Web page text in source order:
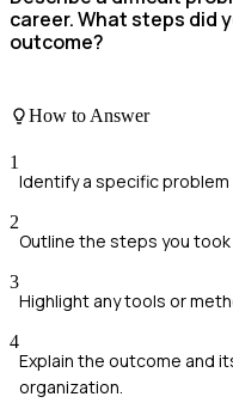
career. What steps did
outcome?
How to Answer
1
Identify a specific problem
2
Outline the steps you
3
Highlight any tools or
4
Explain the outcome and
organization.